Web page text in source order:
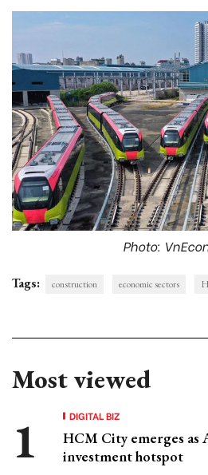
Photo:
Tags: construction economic sectors
Most viewed
DIGITAL BIZ
HCM City emerges as
investment hotspot